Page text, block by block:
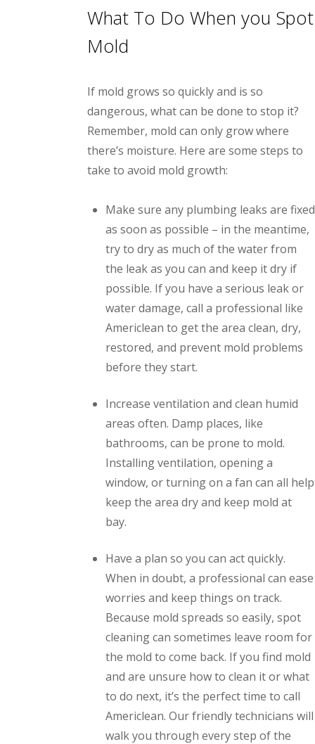
What To Do When you Spot
Mold
If mold grows so quickly and is so
dangerous, what can be done to stop it?
Remember, mold can only grow where
there’s moisture. Here are some steps to
take to avoid mold growth:
Make sure any plumbing leaks are fixed
as soon as possible – in the meantime,
try to dry as much of the water from
the leak as you can and keep it dry if
possible. If you have a serious leak or
water damage, call a professional like
Americlean to get the area clean, dry,
restored, and prevent mold problems
before they start.
Increase ventilation and clean humid
areas often. Damp places, like
bathrooms, can be prone to mold.
Installing ventilation, opening a
window, or turning on a fan can all help
keep the area dry and keep mold at
bay.
Have a plan so you can act quickly.
When in doubt, a professional can ease
worries and keep things on track.
Because mold spreads so easily, spot
cleaning can sometimes leave room for
the mold to come back. If you find mold
and are unsure how to clean it or what
to do next, it’s the perfect time to call
Americlean. Our friendly technicians will
walk you through every step of the